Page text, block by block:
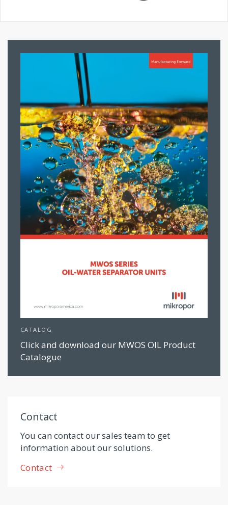
CATALOG
Click and download our MWOS OIL Product
Catalogue
Contact
You can contact our sales team to get
information about our solutions.
Contact